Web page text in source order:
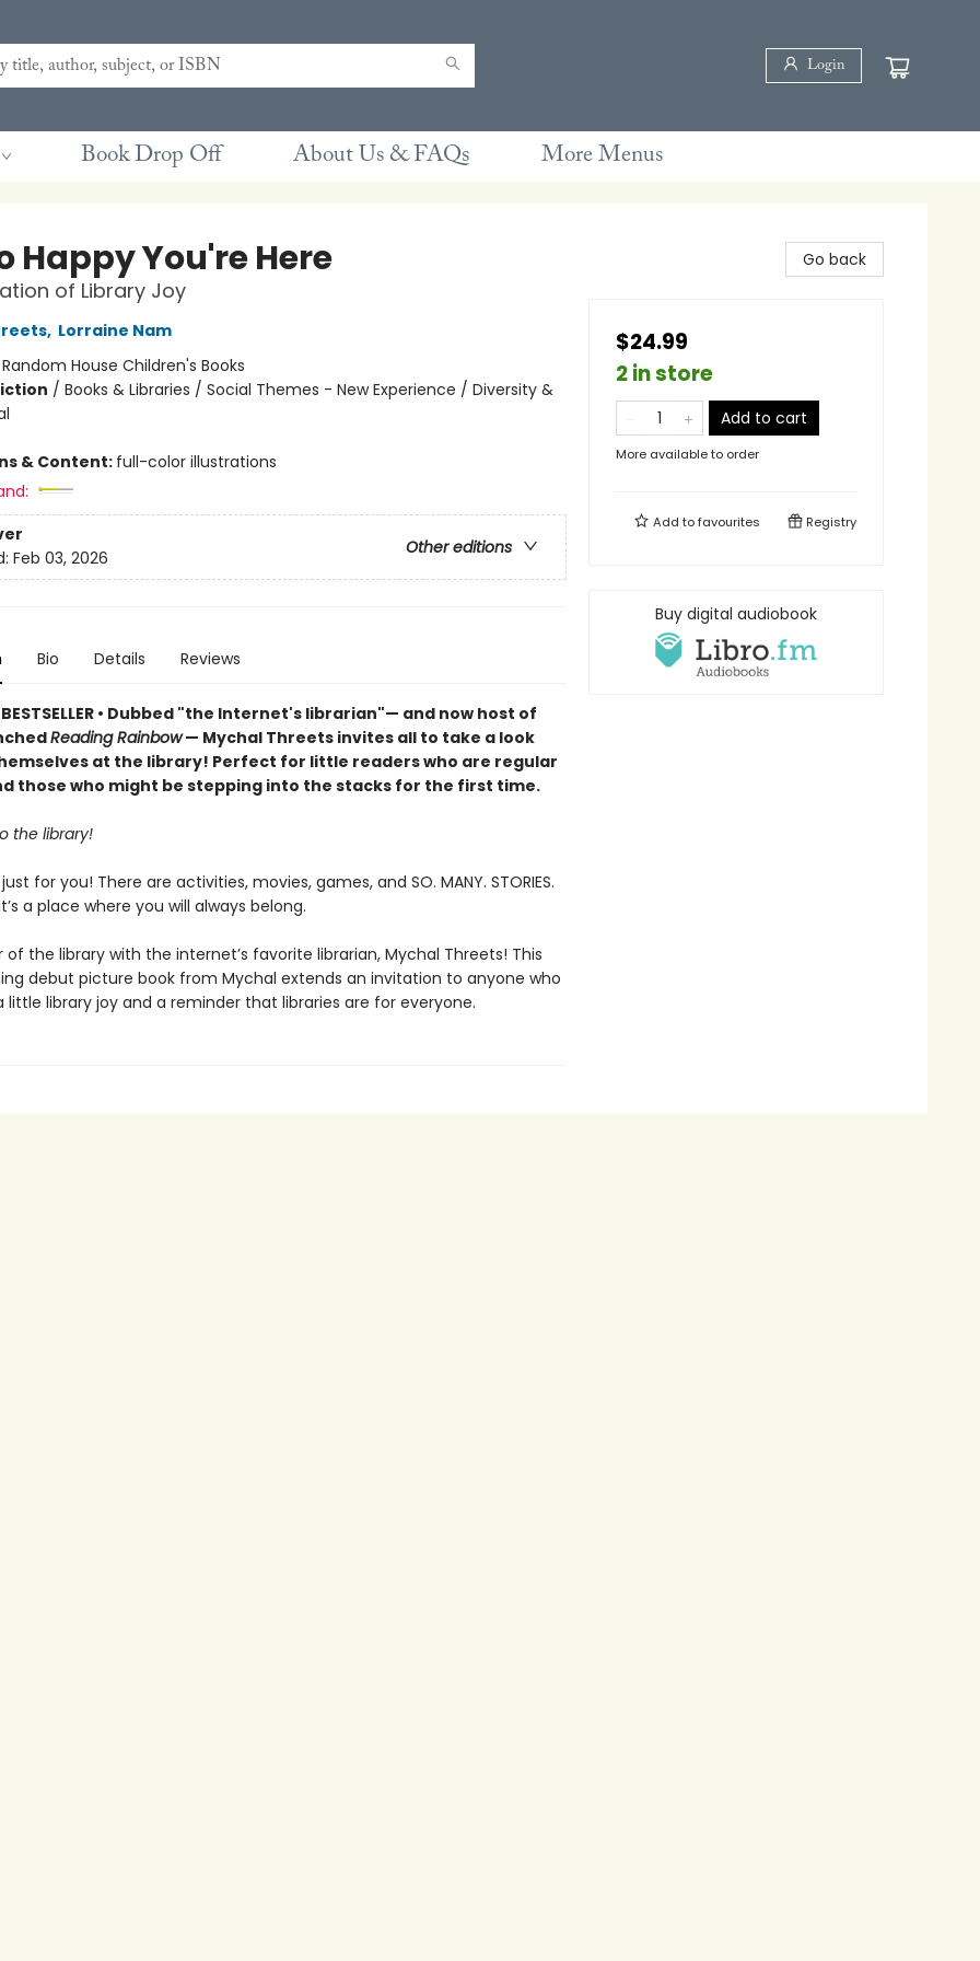
Login
Book Drop Off About Us & FAQs More Menus
Happy You're Here
of Library Joy
, Lorraine Nam
Random House Children's Books
/ Books & Libraries / Social Themes - New Experience / Diversity &
& Content: full-color illustrations
Other editions
Feb 03, 2026
Bio Details Reviews
BESTSELLER • Dubbed "the Internet's librarian"— and now host of
Reading Rainbow— Mychal Threets invites all to take a look
at the library! Perfect for little readers who are regular
those who might be stepping into the stacks for the first time.
the library!
for you! There are activities, movies, games, and SO. MANY. STORIES.
a place where you will always belong.
of the library with the internet’s favorite librarian, Mychal Threets! This
debut picture book from Mychal extends an invitation to anyone who
little library joy and a reminder that libraries are for everyone.
Go back
$24.99
2 in store
Add to cart
More available to order
Add tofavourites Registry
Buy digital audiobook